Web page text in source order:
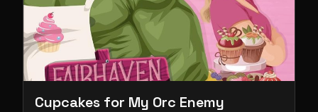
Cupcakes for My Orc Enemy